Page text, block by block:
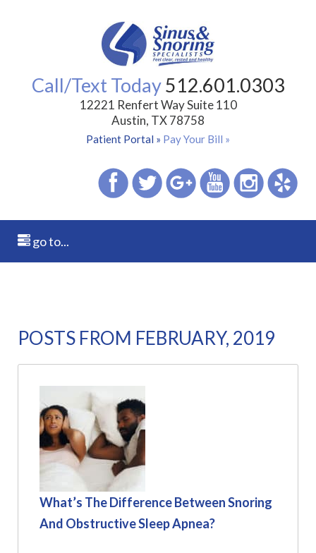
Call/Text Today512.601.0303
12221 Renfert Way Suite 110
Austin, TX 78758
Patient Portal » Pay Your Bill »
go to...
POSTS FROM FEBRUARY, 2019
What’s The Difference Between Snoring
And Obstructive Sleep Apnea?